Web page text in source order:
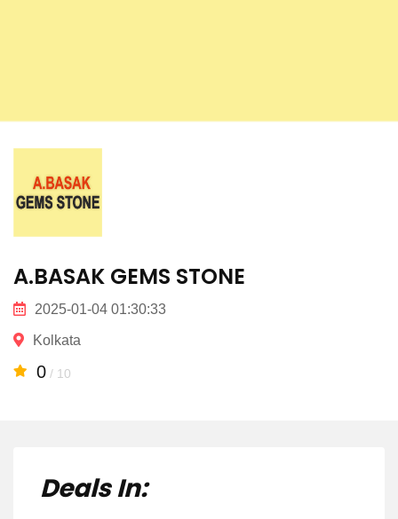
A.BASAK GEMS STONE
2025-01-04 01:30:33
Kolkata
0 / 10
Deals In: